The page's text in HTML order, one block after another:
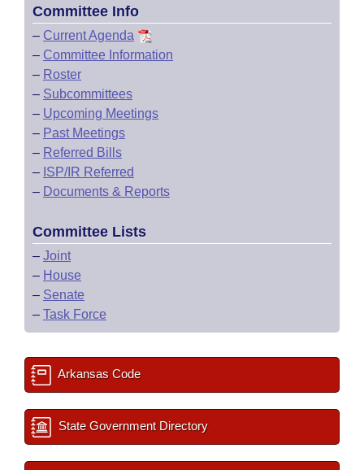
House Roll Call
Committee Info
– Current Agenda
– Committee Information
– Roster
– Subcommittees
– Upcoming Meetings
– Past Meetings
– Referred Bills
– ISP/IR Referred
– Documents & Reports
Committee Lists
– Joint
– House
– Senate
– Task Force
Arkansas Code
State Government Directory